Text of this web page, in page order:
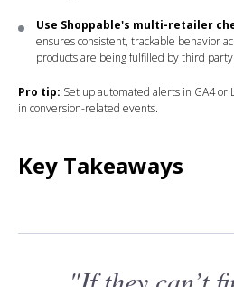
Use Shoppable's multi-retailer
ensures consistent, trackable behavior
products are being fulfilled by third
Pro tip: Set up automated alerts in GA4 or
in conversion-related events.
Key Takeaways